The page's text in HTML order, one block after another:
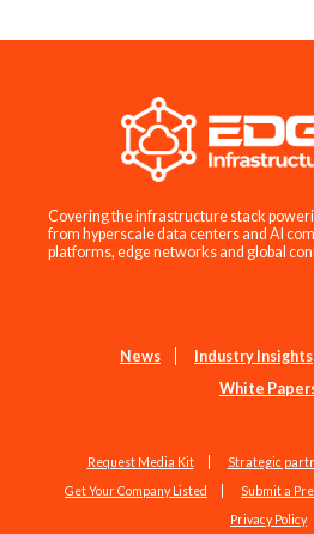
Covering the infrastructure stack
from hyperscale data centers and AI
platforms, edge networks and global
News Industry Insights
White
Request Media Kit Strategic
Get Your Company Listed
Submit a
Privacy Policy